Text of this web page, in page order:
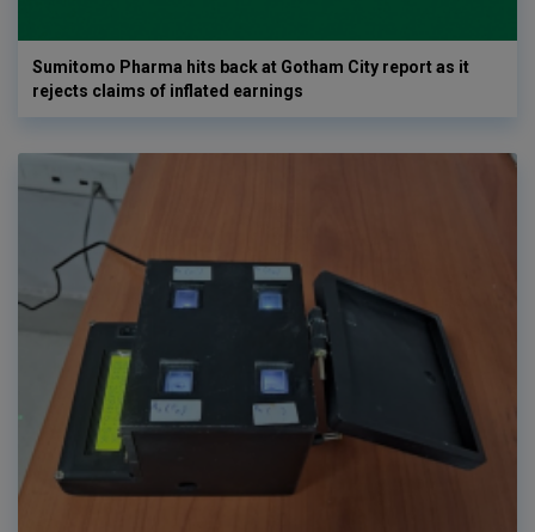
Sumitomo Pharma hits back at Gotham City report as it
rejects claims of inflated earnings